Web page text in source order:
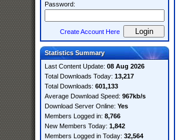
Password:
Create Account Here
Statistics Summary
Last Content Update: 08 Aug 2026
Total Downloads Today: 13,217
Total Downloads: 601,133
Average Download Speed: 967kb/s
Download Server Online: Yes
Members Logged in: 8,766
New Members Today: 1,842
Members Logged in Today: 32,564